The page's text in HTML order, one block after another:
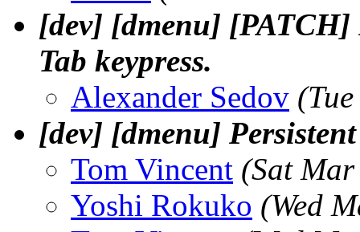
[dev] [dmenu]
Tab keypress.
Alexander Sedov
[dev] [dmenu]
Tom Vincent (Sat
Yoshi Rokuko (Wed